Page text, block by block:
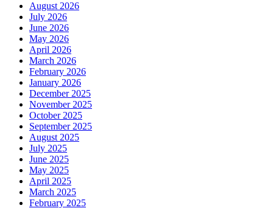
August 2026
July 2026
June 2026
May 2026
April 2026
March 2026
February 2026
January 2026
December 2025
November 2025
October 2025
September 2025
August 2025
July 2025
June 2025
May 2025
April 2025
March 2025
February 2025